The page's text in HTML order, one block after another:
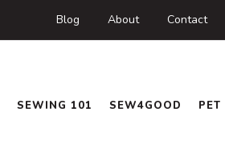
Blog About Contact
SEWING 101 SEW4GOOD PET